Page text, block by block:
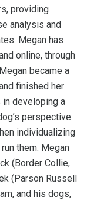
providing
analysis and
Megan has
online, through
Megan became a
finished her
in developing a
perspective
individualizing
them. Megan
(Border Collie,
(Parson Russell
and his dogs,